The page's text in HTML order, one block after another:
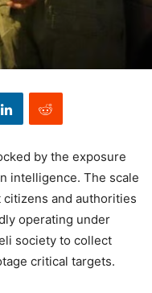
by the exposure
intelligence. The scale
and authorities
operating under
society to collect
critical targets.